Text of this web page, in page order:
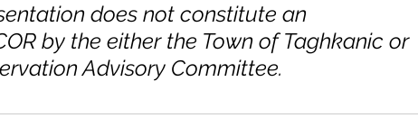
does not constitute an
by the either the Town of Taghkanic or
Advisory Committee.